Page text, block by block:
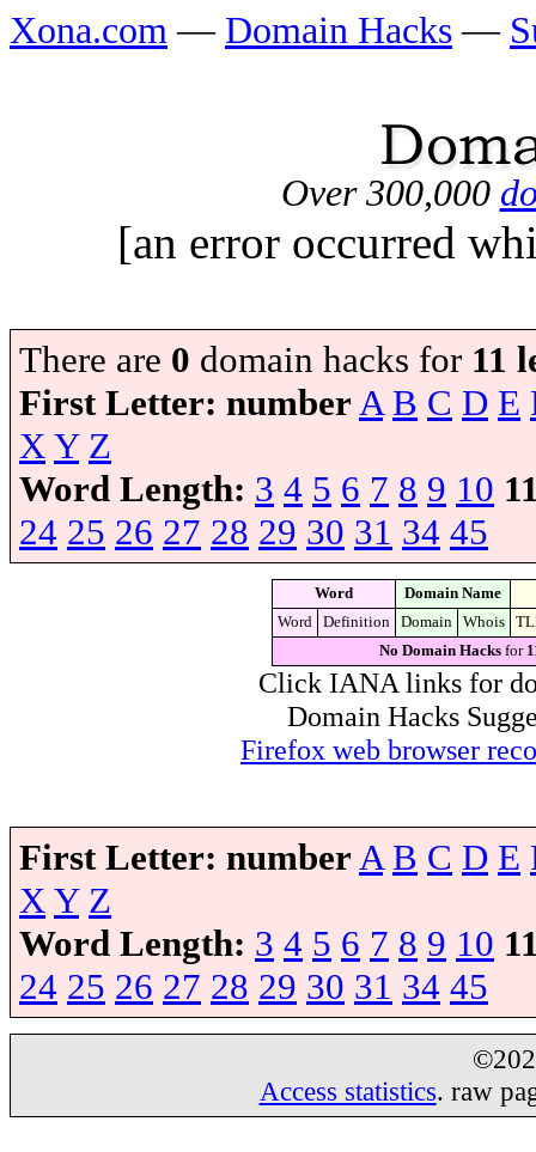
Xona.com — Domain Hacks —
Over 300,000
[an error occurred
There are 0 domain hacks for 11
First Letter: numberA B C D E
X Y Z
Word Length: 3 4 5 6 7 8 9 10
24 25 26 27 28 29 30 31 34 45
Word
Domain Name
Word
Definition Domain Whois
No Domain Hacks for
Click IANA links for
Domain Hacks
Firefox web browser
First Letter: number A B C D E
X Y Z
Word Length: 3 4 5 6 7 8 9 10
24 25 26 27 28 29 30 31 34 45
Access statistics. raw